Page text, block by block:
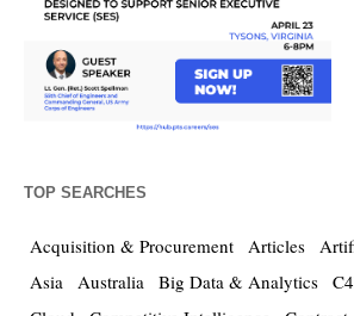
TOP SEARCHES
Acquisition & Procurement Articles
Asia Australia Big Data & Analytics